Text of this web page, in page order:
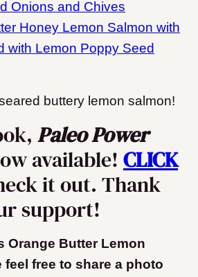
Onions and Chives
Honey Lemon Salmon with
with Lemon Poppy Seed
buttery lemon salmon!
Paleo Power
available! CLICK
it out. Thank
support!
Orange Butter Lemon
feel free to share a photo